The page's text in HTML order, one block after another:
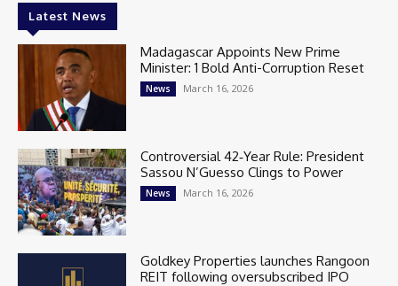
Latest News
Madagascar Appoints New Prime
Minister: 1 Bold Anti-Corruption Reset
News March 16, 2026
Controversial 42‑Year Rule: President
Sassou N’Guesso Clings to Power
News March 16, 2026
Goldkey Properties launches Rangoon
REIT following oversubscribed IPO